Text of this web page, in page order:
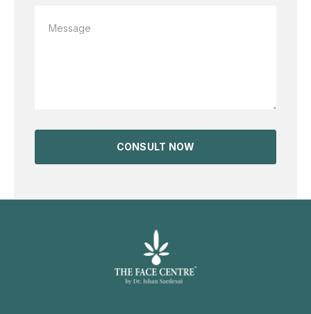
CONSULT NOW